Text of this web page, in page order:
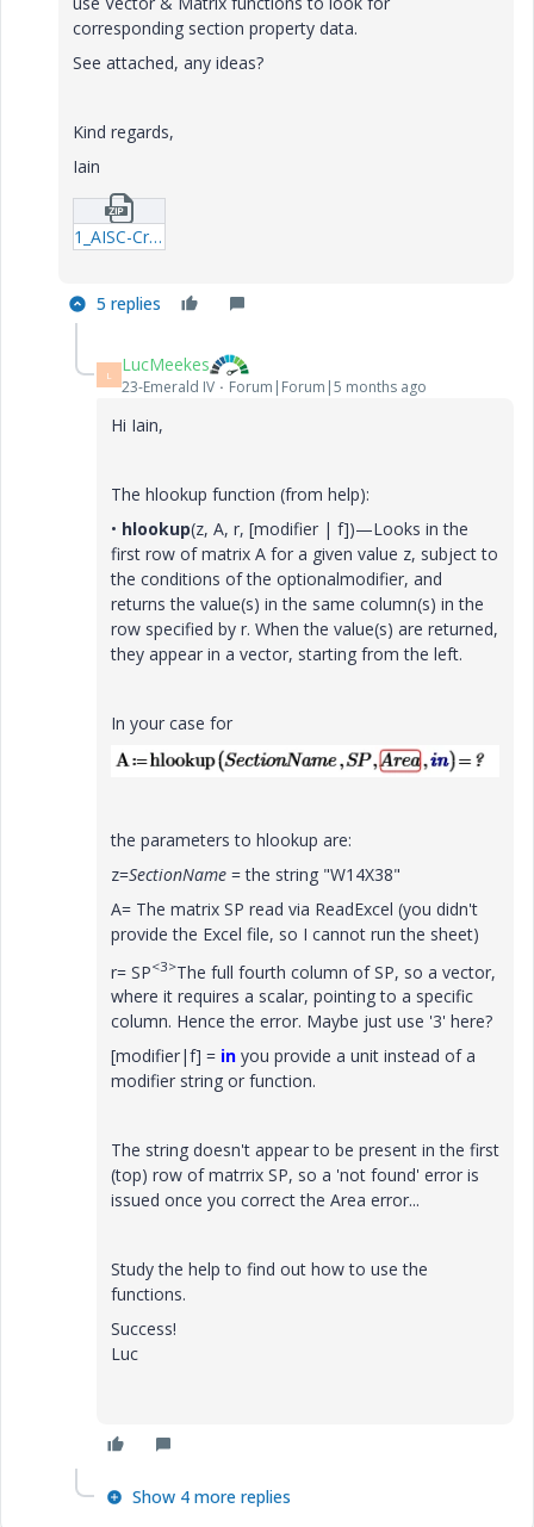
corresponding section property data.
See attached, any ideas?
Kind regards,
Iain
1_AISC-Cross-Sectional-Properties-Look-up.zip
5 replies
L LucMeekes
23-Emerald IV Forum|Forum|5 months ago
Hi Iain,
The hlookup function (from help):
• hlookup(z, A, r, [modifier | f])—Looks in the
first row of matrix A for a given value z, subject to
the conditions of the optionalmodifier, and
returns the value(s) in the same column(s) in the
row specified by r. When the value(s) are returned,
they appear in a vector, starting from the left.
In your case for
the parameters to hlookup are:
z=SectionName = the string "W14X38"
A= The matrix SP read via ReadExcel (you didn't
provide the Excel file, so I cannot run the sheet)
r= SP<3>The full fourth column of SP, so a vector,
where it requires a scalar, pointing to a specific
column. Hence the error. Maybe just use '3' here?
[modifier|f] = in you provide a unit instead of a
modifier string or function.
The string doesn't appear to be present in the first
(top) row of matrrix SP, so a 'not found' error is
issued once you correct the Area error...
Study the help to find out how to use the
functions.
Success!
Luc
Show 4 more replies